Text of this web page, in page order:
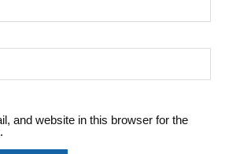
and website in this browser for the